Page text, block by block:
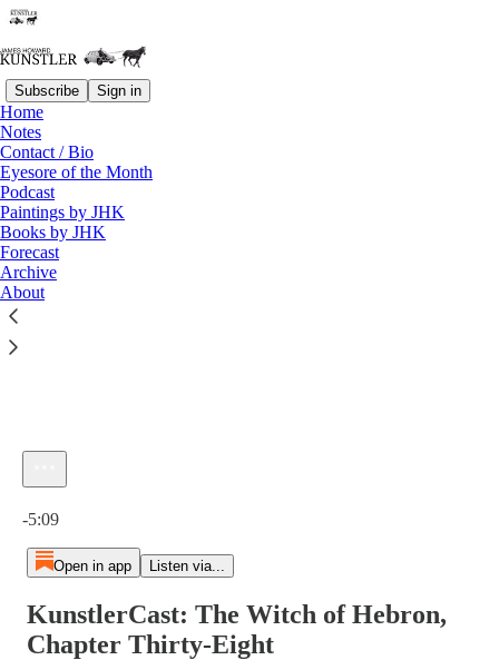
Subscribe Sign in
Home
Notes
Contact / Bio
Eyesore of the Month
Podcast
Paintings by JHK
Books by JHK
Forecast
Archive
About
Listen distraction-free on Substack
KunstlerCast: The Witch of Hebron, Chapter Thirty-Eight
-5:09
Open in app Listen via...
KunstlerCast: The Witch of Hebron,
Chapter Thirty-Eight